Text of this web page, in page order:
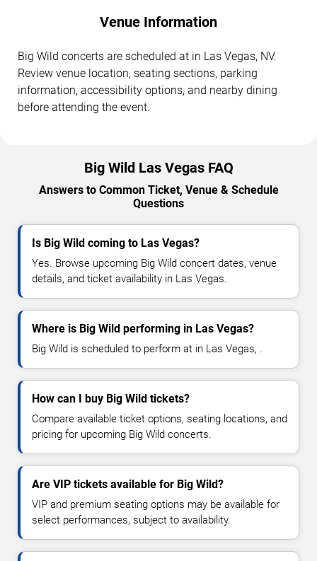
Venue Information
Big Wild concerts are scheduled at in Las Vegas, NV.
Review venue location, seating sections, parking
information, accessibility options, and nearby dining
before attending the event.
Big Wild Las Vegas FAQ
Answers to Common Ticket, Venue & Schedule
Questions
Is Big Wild coming to Las Vegas?
Yes. Browse upcoming Big Wild concert dates, venue
details, and ticket availability in Las Vegas.
Where is Big Wild performing in Las Vegas?
Big Wild is scheduled to perform at in Las Vegas, .
How can I buy Big Wild tickets?
Compare available ticket options, seating locations, and
pricing for upcoming Big Wild concerts.
Are VIP tickets available for Big Wild?
VIP and premium seating options may be available for
select performances, subject to availability.